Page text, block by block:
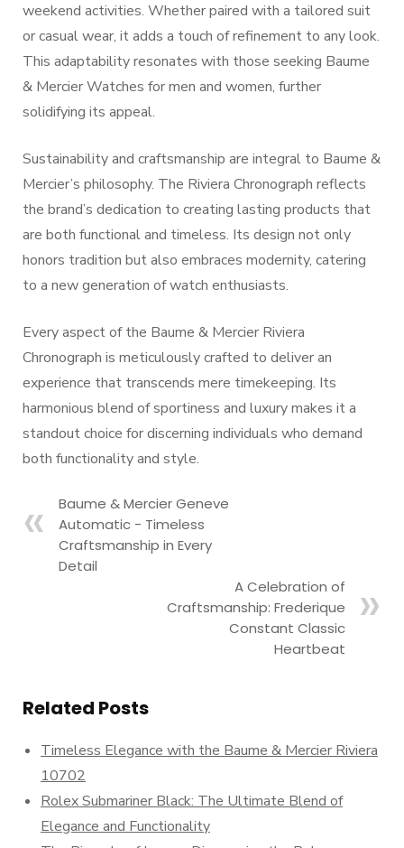
weekend activities. Whether paired with a tailored suit
or casual wear, it adds a touch of refinement to any look.
This adaptability resonates with those seeking Baume
& Mercier Watches for men and women, further
solidifying its appeal.
Sustainability and craftsmanship are integral to Baume &
Mercier’s philosophy. The Riviera Chronograph reflects
the brand’s dedication to creating lasting products that
are both functional and timeless. Its design not only
honors tradition but also embraces modernity, catering
to a new generation of watch enthusiasts.
Every aspect of the Baume & Mercier Riviera
Chronograph is meticulously crafted to deliver an
experience that transcends mere timekeeping. Its
harmonious blend of sportiness and luxury makes it a
standout choice for discerning individuals who demand
both functionality and style.
Baume & Mercier Geneve
Automatic - Timeless
Craftsmanship in Every
Detail
A Celebration of
Craftsmanship: Frederique
Constant Classic
Heartbeat
Related Posts
Timeless Elegance with the Baume & Mercier Riviera
10702
Rolex Submariner Black: The Ultimate Blend of
Elegance and Functionality